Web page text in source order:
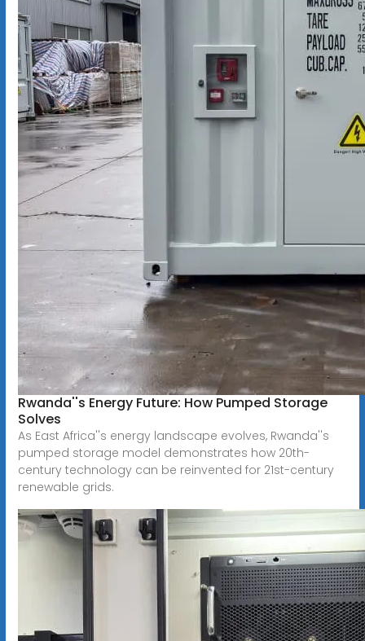
Rwanda''s Energy Future: How Pumped Storage
Solves
As East Africa''s energy landscape evolves, Rwanda''s
pumped storage model demonstrates how 20th-
century technology can be reinvented for 21st-century
renewable grids.